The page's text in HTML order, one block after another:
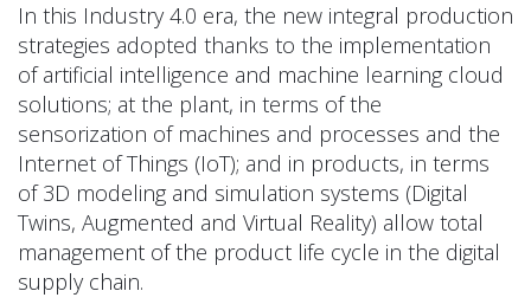
In this Industry 4.0 era, the new integral production
strategies adopted thanks to the implementation
of artificial intelligence and machine learning cloud
solutions; at the plant, in terms of the
sensorization of machines and processes and the
Internet of Things (IoT); and in products, in terms
of 3D modeling and simulation systems (Digital
Twins, Augmented and Virtual Reality) allow total
management of the product life cycle in the digital
supply chain.